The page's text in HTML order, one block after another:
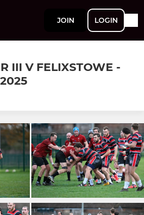
JOIN LOGIN
III V FELIXSTOWE -